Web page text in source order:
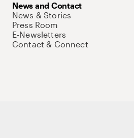
News and Contact
News & Stories
Press Room
E-Newsletters
Contact & Connect